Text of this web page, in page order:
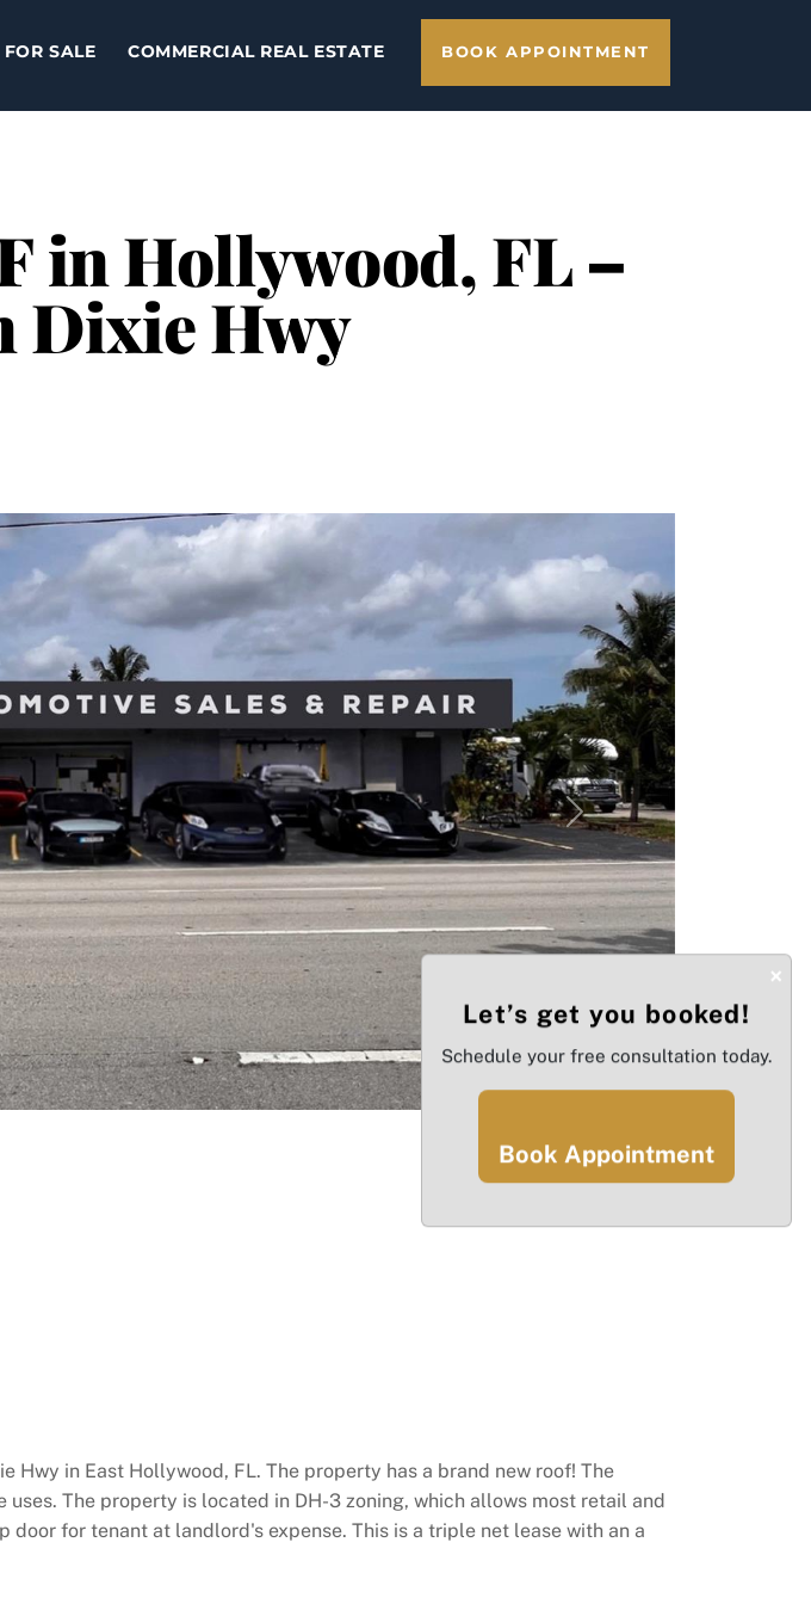
SALE COMMERCIAL REAL ESTATE BOOK APPOINTMENT
in Hollywood, FL –
Dixie Hwy
Next
in East Hollywood, FL. The property has a brand new roof! The
The property is located in DH­-3 zoning, which allows most retail and
for tenant at landlord's expense. This is a triple net lease with an a
×
Let’s get you booked!
Schedule your free consultation today.
Book Appointment